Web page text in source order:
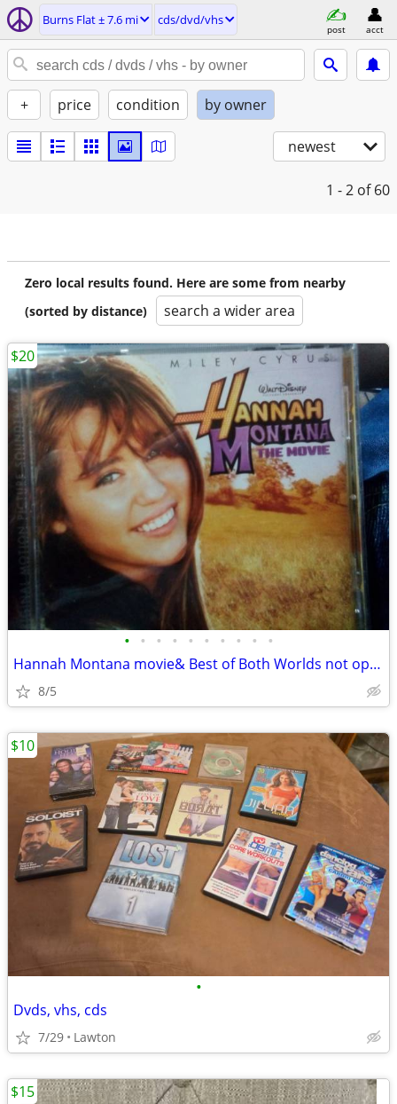
Burns Flat ± 7.6 mi cds/dvd/vhs
post acct
+ price condition by owner
newest
1 - 2 of 60
Zero local results found. Here are some from nearby
(sorted by distance)
search a wider area
• • • • • • • • • •
Hannah Montana movie& Best of Both Worlds not open
8/5
$20
•
Dvds, vhs, cds
7/29 Lawton
$10
$15